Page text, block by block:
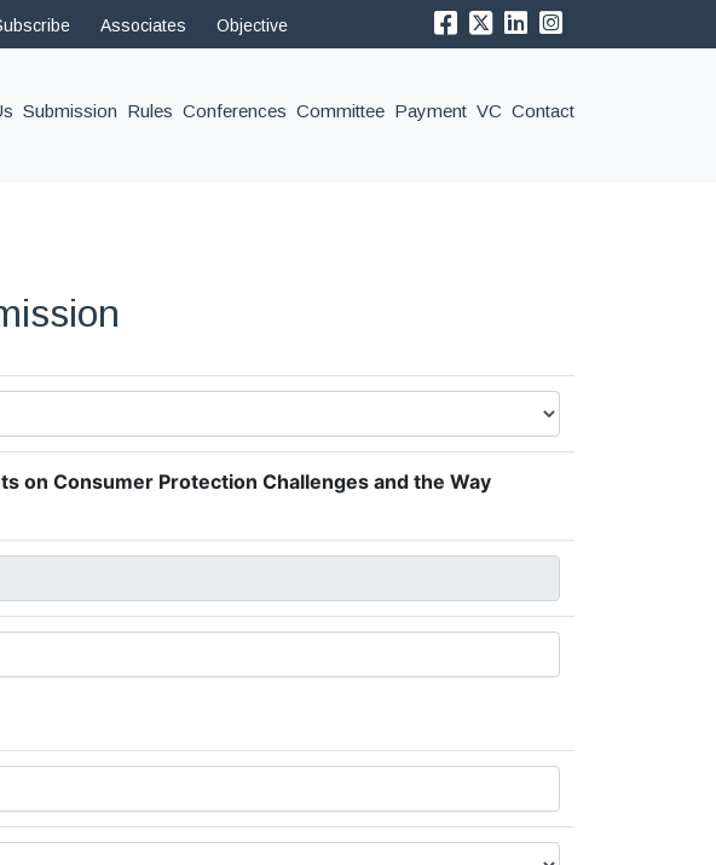
Associates Objective
Submission Rules Conferences Committee Payment VC Contact
on Consumer Protection Challenges and the Way